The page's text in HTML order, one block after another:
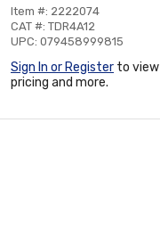
Item #: 2222074
CAT #: TDR4A12
UPC: 079458999815
Sign In or Register to view
pricing and more.